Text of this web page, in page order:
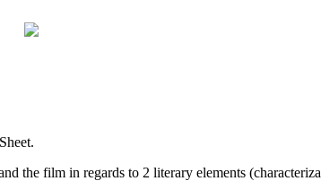
the film in regards to 2 literary elements